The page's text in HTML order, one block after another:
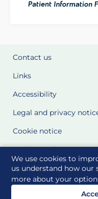
We use cookies to
us understand how our
more about your
Contact us
Links
Accessibility
Legal and privacy
Cookie notice
Cookie Settings
Glossary
Site Maps